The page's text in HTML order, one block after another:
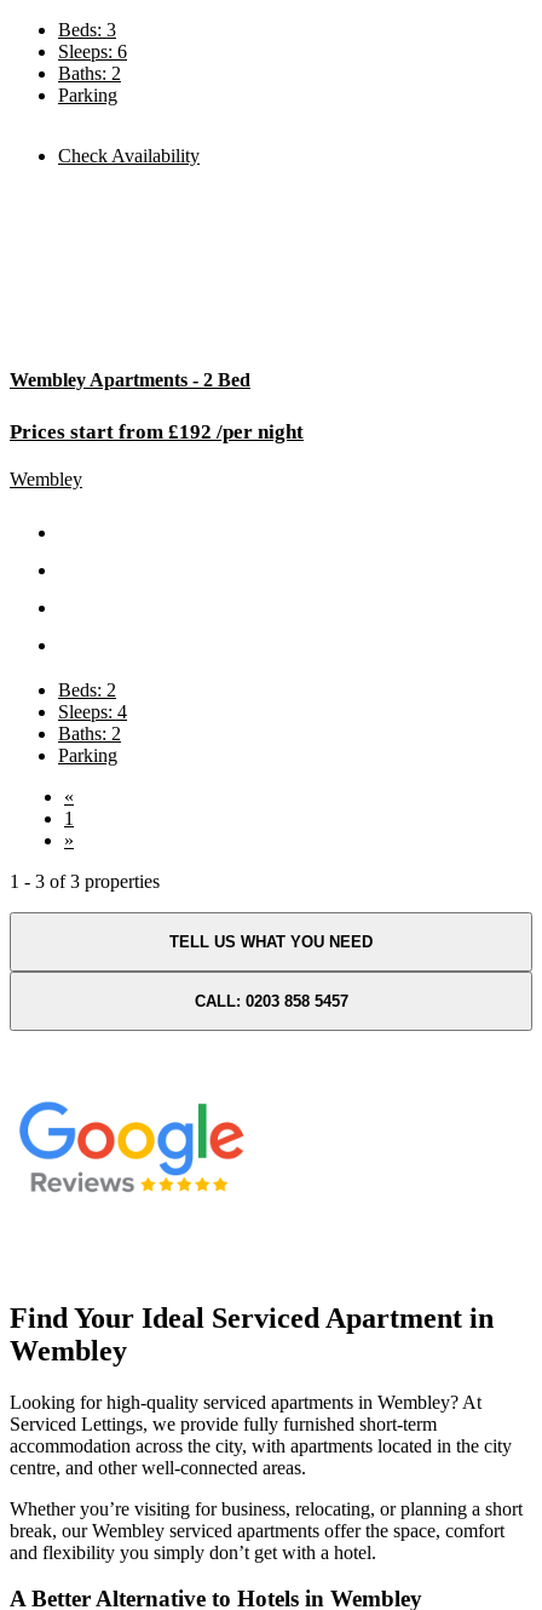
Beds: 3
Sleeps: 6
Baths: 2
Parking
Check Availability
Wembley Apartments - 2 Bed
Prices start from £192 /per night
Wembley
Beds: 2
Sleeps: 4
Baths: 2
Parking
«
1
»
1 - 3 of 3 properties
TELL US WHAT YOU NEED
CALL: 0203 858 5457
Find Your Ideal Serviced Apartment in
Wembley
Looking for high-quality serviced apartments in Wembley? At
Serviced Lettings, we provide fully furnished short-term
accommodation across the city, with apartments located in the city
centre, and other well-connected areas.
Whether you’re visiting for business, relocating, or planning a short
break, our Wembley serviced apartments offer the space, comfort
and flexibility you simply don’t get with a hotel.
A Better Alternative to Hotels in Wembley